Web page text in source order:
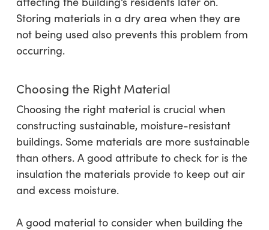
Storing materials in a dry area when they are
not being used also prevents this problem from
occurring.
Choosing the Right Material
Choosing the right material is crucial when
constructing sustainable, moisture-resistant
buildings. Some materials are more sustainable
than others. A good attribute to check for is the
insulation the materials provide to keep out air
and excess moisture.
A good material to consider when building the